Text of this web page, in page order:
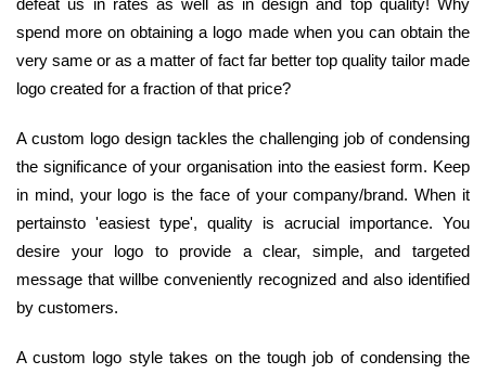
spend more on obtaining a logo made when you can obtain the
very same or as a matter of fact far better top quality tailor made
logo created for a fraction of that price?
A custom logo design tackles the challenging job of condensing
the significance of your organisation into the easiest form. Keep
in mind, your logo is the face of your company/brand. When it
pertainsto 'easiest type', quality is acrucial importance. You
desire your logo to provide a clear, simple, and targeted
message that willbe conveniently recognized and also identified
by customers.
A custom logo style takes on the tough job of condensing the